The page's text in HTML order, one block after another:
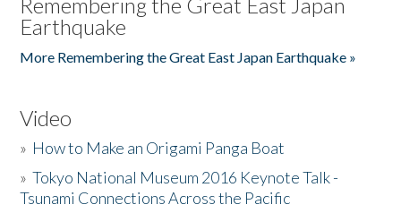
Earthquake
More Remembering the Great East Japan Earthquake »
Video
» How to Make an Origami Panga Boat
»Tokyo National Museum 2016 Keynote Talk -
Tsunami Connections Across the Pacific